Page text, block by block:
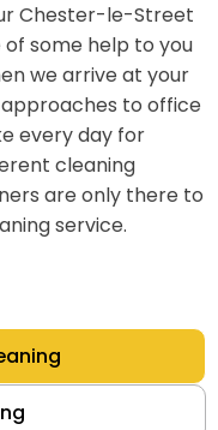
Chester-le-Street
some help to you
we arrive at your
to office
every day for
cleaning
are only there to
service.